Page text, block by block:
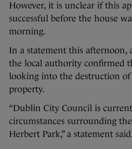
However, it is unclear if this
successful before the house
morning.
In a statement this afternoon,
the local authority confirmed
looking into the destruction
property.
“Dublin City Council is
circumstances surrounding
Herbert Park,” a statement